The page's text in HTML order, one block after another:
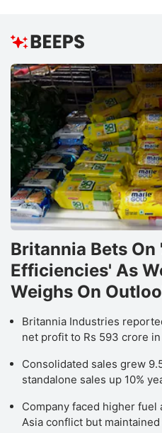
Britannia Bets
Efficiencies' As
Weighs On
Britannia Industries
net profit to Rs 593 crore in
Consolidated sales grew
standalone sales up 10%
Company faced higher
Asia conflict but